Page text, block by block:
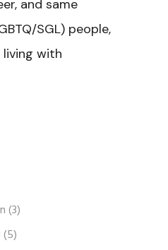
and same
SGL) people,
with
(3)
(5)